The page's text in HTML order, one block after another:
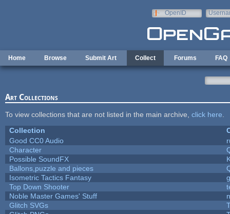
OpenID
Home Browse Submit Art Collect Forums FAQ
Art Collections
To view collections that are not listed in the main archive, click here
Collection
Good CC0 Audio
Character
Possible SoundFX
Ballons,puzzle and pieces
Isometric Tactics Fantasy
Top Down Shooter
Noble Master Games' Stuff
Glitch SVGs